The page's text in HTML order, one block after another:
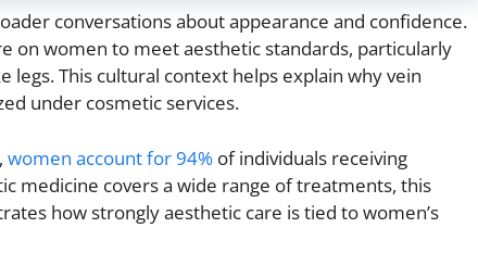
conversations about appearance and confidence.
on women to meet aesthetic standards, particularly
legs. This cultural context helps explain why vein
under cosmetic services.
women account for 94% of individuals receiving
medicine covers a wide range of treatments, this
how strongly aesthetic care is tied to women’s